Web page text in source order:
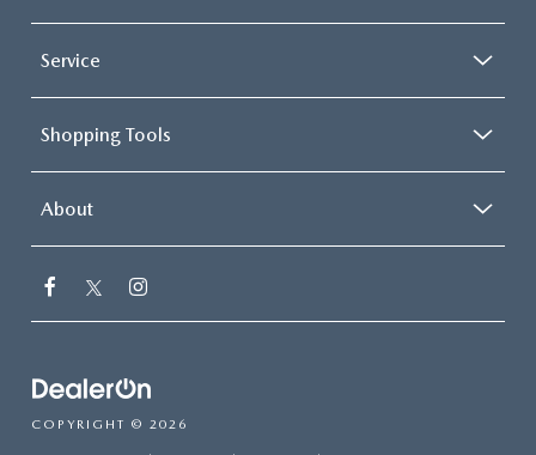
Service
Shopping Tools
About
COPYRIGHT © 2026